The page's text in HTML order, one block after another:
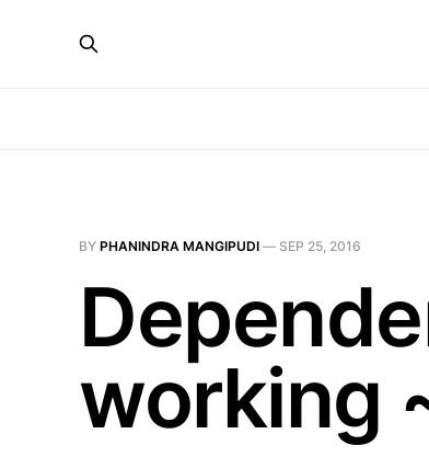
BY PHANINDRA MANGIPUDI — SEP 25, 2016
working